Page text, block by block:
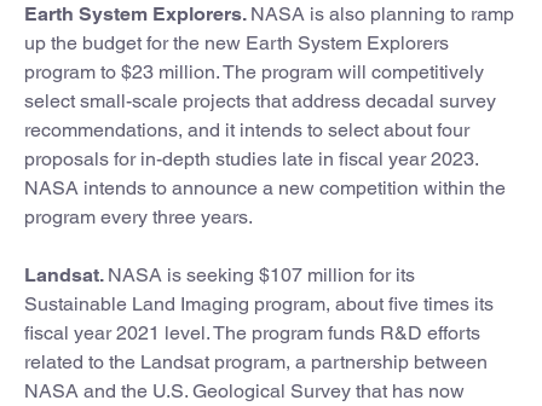
Earth System Explorers. NASA is also planning to ramp
up the budget for the new Earth System Explorers
program to $23 million. The program will competitively
select small-scale projects that address decadal survey
recommendations, and it intends to select about four
proposals for in-depth studies late in fiscal year 2023.
NASA intends to announce a new competition within the
program every three years.
Landsat. NASA is seeking $107 million for its
Sustainable Land Imaging program, about five times its
fiscal year 2021 level. The program funds R&D efforts
related to the Landsat program, a partnership between
NASA and the U.S. Geological Survey that has now